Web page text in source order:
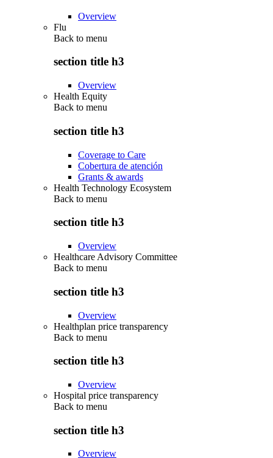
Overview
Flu
Back to menu
section title h3
Overview
Health Equity
Back to menu
section title h3
Coverage to Care
Cobertura de atención
Grants & awards
Health Technology Ecosystem
Back to menu
section title h3
Overview
Healthcare Advisory Committee
Back to menu
section title h3
Overview
Healthplan price transparency
Back to menu
section title h3
Overview
Hospital price transparency
Back to menu
section title h3
Overview